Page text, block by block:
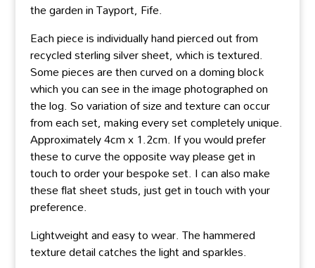
the garden in Tayport, Fife.
Each piece is individually hand pierced out from
recycled sterling silver sheet, which is textured.
Some pieces are then curved on a doming block
which you can see in the image photographed on
the log. So variation of size and texture can occur
from each set, making every set completely unique.
Approximately 4cm x 1.2cm. If you would prefer
these to curve the opposite way please get in
touch to order your bespoke set. I can also make
these flat sheet studs, just get in touch with your
preference.
Lightweight and easy to wear. The hammered
texture detail catches the light and sparkles.